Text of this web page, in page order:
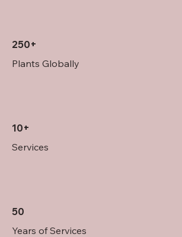
250+
Plants Globally
10+
Services
50
Years of Services